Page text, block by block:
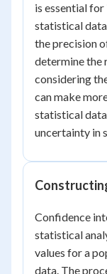
is essential
statistical
the precision
determine the
considering
can make
statistical
uncertainty in
Confidence
statistical
values for a
data. The